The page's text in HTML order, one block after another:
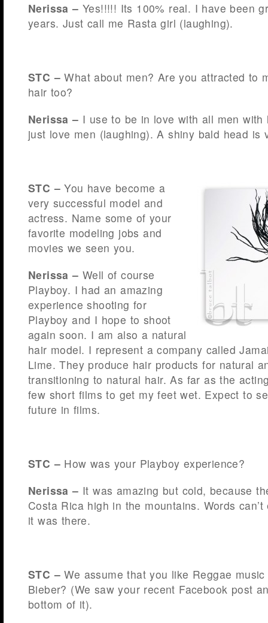
Nerissa – Yes!!!!! Its 100% real. I have been
years. Just call me Rasta girl (laughing).
STC – What about men? Are you attracted to
hair too?
Nerissa – I use to be in love with all men
just love men (laughing). A shiny bald head is
STC – You have become a
very successful model and
actress. Name some of your
favorite modeling jobs and
movies we seen you.
Nerissa – Well of course
Playboy. I had an amazing
experience shooting for
Playboy and I hope to shoot
again soon. I am also a natural
hair model. I represent a company called
Lime. They produce hair products for natural
transitioning to natural hair. As far as the
few short films to get my feet wet. Expect to
future in films.
STC – How was your Playboy experience?
Nerissa – It was amazing but cold, because
Costa Rica high in the mountains. Words
it was there.
STC – We assume that you like Reggae
Bieber? (We saw your recent Facebook post
bottom of it).